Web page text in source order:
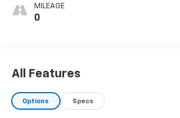
MILEAGE
0
All Features
Options Specs